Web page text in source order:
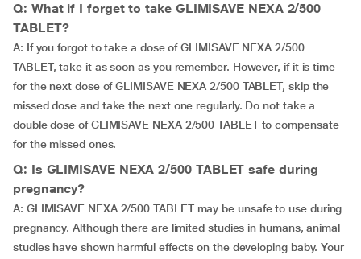
Q: What if I forget to take GLIMISAVE NEXA 2/500
TABLET?
A: If you forgot to take a dose of GLIMISAVE NEXA 2/500
TABLET, take it as soon as you remember. However, if it is time
for the next dose of GLIMISAVE NEXA 2/500 TABLET, skip the
missed dose and take the next one regularly. Do not take a
double dose of GLIMISAVE NEXA 2/500 TABLET to compensate
for the missed ones.
Q: Is GLIMISAVE NEXA 2/500 TABLET safe during
pregnancy?
A: GLIMISAVE NEXA 2/500 TABLET may be unsafe to use during
pregnancy. Although there are limited studies in humans, animal
studies have shown harmful effects on the developing baby. Your